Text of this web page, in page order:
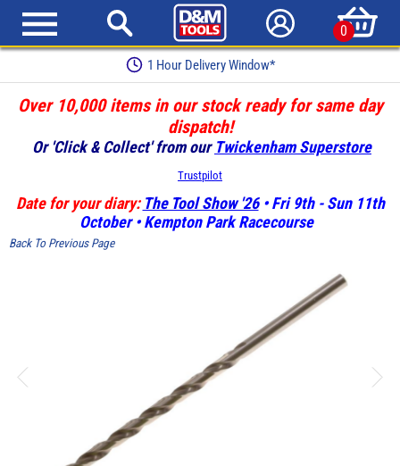
0
1 Hour Delivery Window*
Over 10,000 items in our stock ready for same day
dispatch!
Or 'Click & Collect' from our Twickenham Superstore
Trustpilot
Date for your diary: The Tool Show '26• Fri 9th - Sun 11th
October • Kempton Park Racecourse
Back To Previous Page